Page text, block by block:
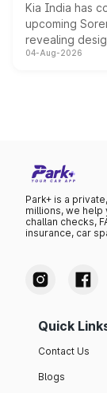
Kia India has
upcoming
revealing
powertrain,
04-Aug-2026
Park+ is a
millions, we
challan checks,
insurance, car
Quick
Contact Us
Blogs